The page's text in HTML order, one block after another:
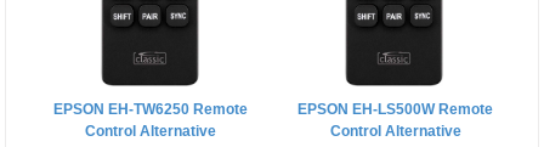
EPSON EH-TW6250 Remote
Control Alternative
EPSON EH-LS500W Remote
Control Alternative